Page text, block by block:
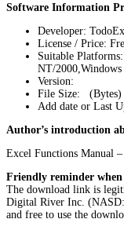
Software Information
Developer:
License / Price:
Suitable
NT/
Version:
File Size: (Bytes)
Add date or Last
Author’s introduction
Excel Functions Manual –
Friendly reminder
The download link is
Digital River Inc.
and free to use the